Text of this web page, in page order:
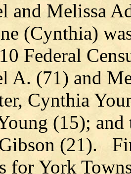
and Melissa
(Cynthia)
Federal
A. (71) and
Cynthia
(15); and
(21).
for York